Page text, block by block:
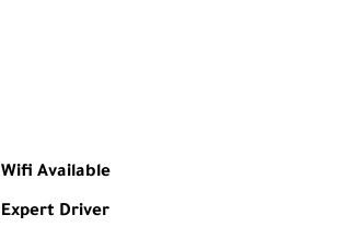
Wifi Available
Expert Driver